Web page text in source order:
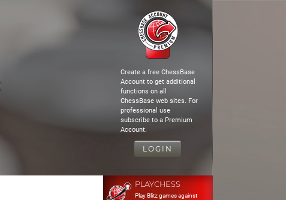
Create a free ChessBase
Account to get additional
functions on all
ChessBase web sites. For
professional use
subscribe to a Premium
Account.
LOGIN
PLAYCHESS
Play Blitz games against